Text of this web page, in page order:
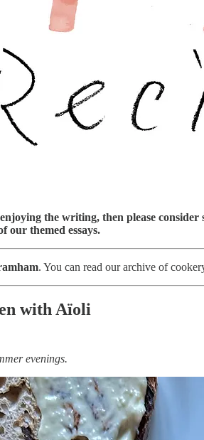
the writing, then please
our themed essays.
. You can read our archive of
with Aïoli
evenings.